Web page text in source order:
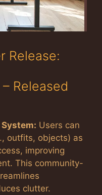
Release:
– Released
Users can
outfits, objects) as
improving
This community-
clutter.